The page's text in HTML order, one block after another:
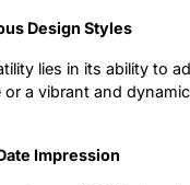
Design Styles
lies in its ability to
or a vibrant and
Impression